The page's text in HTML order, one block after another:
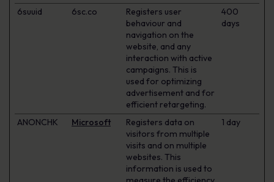
6suuid 6sc.co
Registers user
behaviour and
navigation on the
website, and any
interaction with active
campaigns. This is
used for optimizing
advertisement and for
efficient retargeting.
400
days
ANONCHK Microsoft
Registers data on
visitors from multiple
visits and on multiple
websites. This
information is used to
1 day